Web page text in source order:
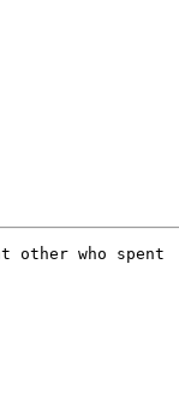
other who spent